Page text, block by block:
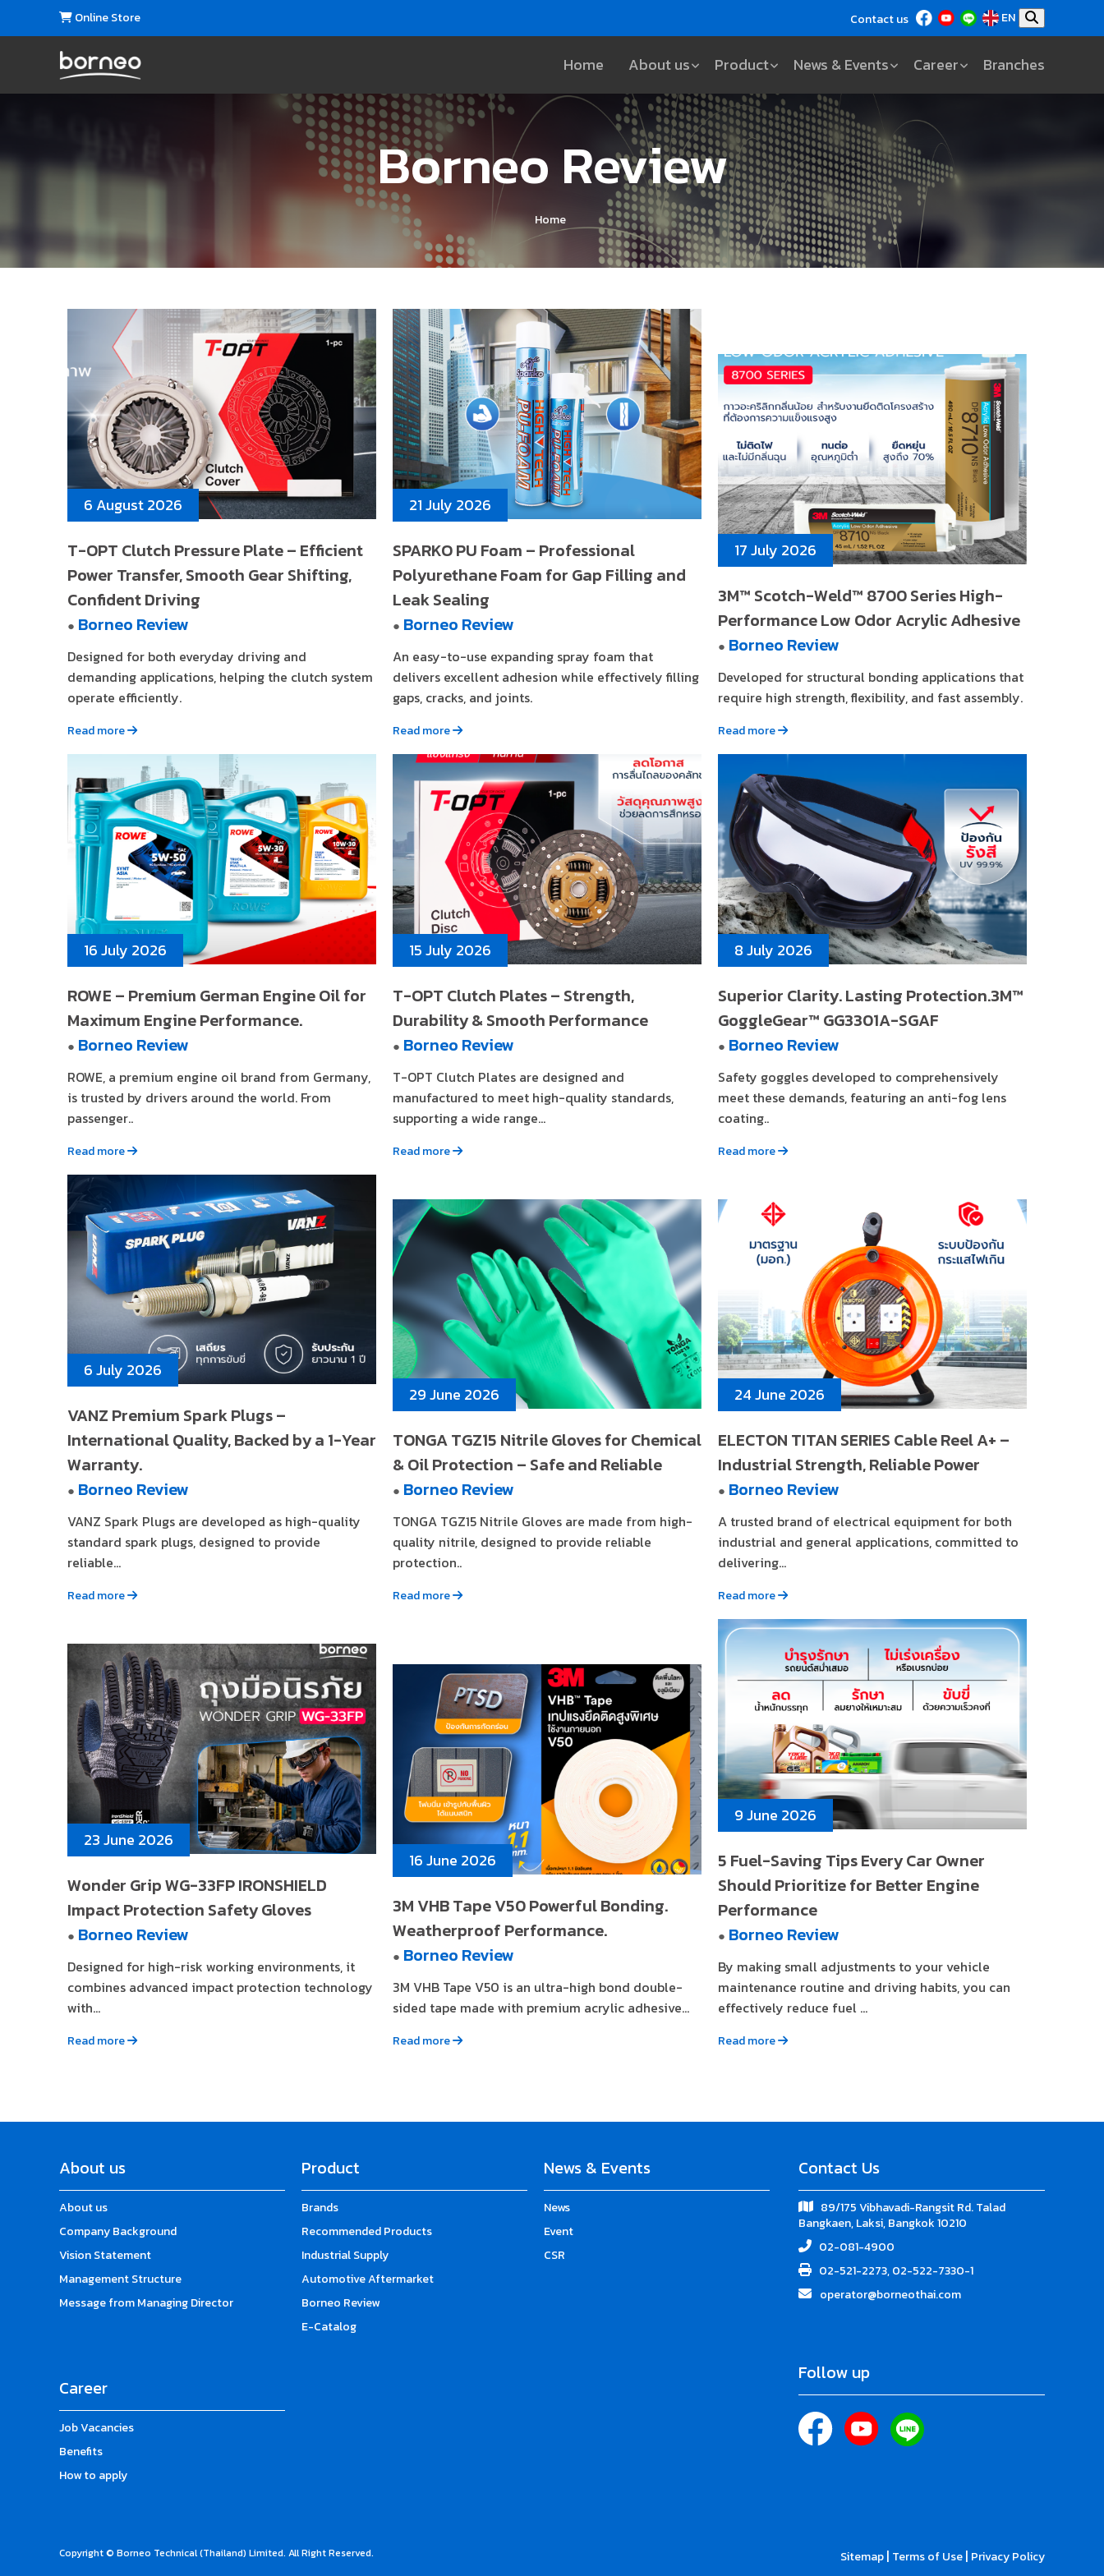
Online Store Contact us EN
Home About us Product News & Events Career Branches
Borneo Review
Home
6 August 2026
T-OPT Clutch Pressure Plate – Efficient
Power Transfer, Smooth Gear Shifting,
Confident Driving
● Borneo Review
Designed for both everyday driving and
demanding applications, helping the clutch system
operate efficiently.
Read more
21 July 2026
SPARKO PU Foam – Professional
Polyurethane Foam for Gap Filling and
Leak Sealing
● Borneo Review
An easy-to-use expanding spray foam that
delivers excellent adhesion while effectively filling
gaps, cracks, and joints.
Read more
17 July 2026
3M™ Scotch-Weld™ 8700 Series High-
Performance Low Odor Acrylic Adhesive
● Borneo Review
Developed for structural bonding applications that
require high strength, flexibility, and fast assembly.
Read more
16 July 2026
ROWE – Premium German Engine Oil for
Maximum Engine Performance.
● Borneo Review
ROWE, a premium engine oil brand from Germany,
is trusted by drivers around the world. From
passenger..
Read more
15 July 2026
T-OPT Clutch Plates – Strength,
Durability & Smooth Performance
● Borneo Review
T-OPT Clutch Plates are designed and
manufactured to meet high-quality standards,
supporting a wide range...
Read more
8 July 2026
Superior Clarity. Lasting Protection.3M™
GoggleGear™ GG3301A-SGAF
● Borneo Review
Safety goggles developed to comprehensively
meet these demands, featuring an anti-fog lens
coating..
Read more
6 July 2026
VANZ Premium Spark Plugs –
International Quality, Backed by a 1-Year
Warranty.
● Borneo Review
VANZ Spark Plugs are developed as high-quality
standard spark plugs, designed to provide
reliable...
Read more
29 June 2026
TONGA TGZ15 Nitrile Gloves for Chemical
& Oil Protection – Safe and Reliable
● Borneo Review
TONGA TGZ15 Nitrile Gloves are made from high-
quality nitrile, designed to provide reliable
protection..
Read more
24 June 2026
ELECTON TITAN SERIES Cable Reel A+ –
Industrial Strength, Reliable Power
● Borneo Review
A trusted brand of electrical equipment for both
industrial and general applications, committed to
delivering...
Read more
23 June 2026
Wonder Grip WG-33FP IRONSHIELD
Impact Protection Safety Gloves
● Borneo Review
Designed for high-risk working environments, it
combines advanced impact protection technology
with...
Read more
16 June 2026
3M VHB Tape V50 Powerful Bonding.
Weatherproof Performance.
● Borneo Review
3M VHB Tape V50 is an ultra-high bond double-
sided tape made with premium acrylic adhesive...
Read more
9 June 2026
5 Fuel-Saving Tips Every Car Owner
Should Prioritize for Better Engine
Performance
● Borneo Review
By making small adjustments to your vehicle
maintenance routine and driving habits, you can
effectively reduce fuel ...
Read more
About us
About us
Company Background
Vision Statement
Management Structure
Message from Managing Director
Product
Brands
Recommended Products
Industrial Supply
Automotive Aftermarket
Borneo Review
E-Catalog
News & Events
News
Event
CSR
Career
Job Vacancies
Benefits
How to apply
Contact Us
89/175 Vibhavadi-Rangsit Rd. Talad
Bangkaen, Laksi, Bangkok 10210
02-081-4900
02-521-2273, 02-522-7330-1
operator@borneothai.com
Follow up
Copyright © Borneo Technical (Thailand) Limited. All Right Reserved. Sitemap| Terms of Use| Privacy Policy